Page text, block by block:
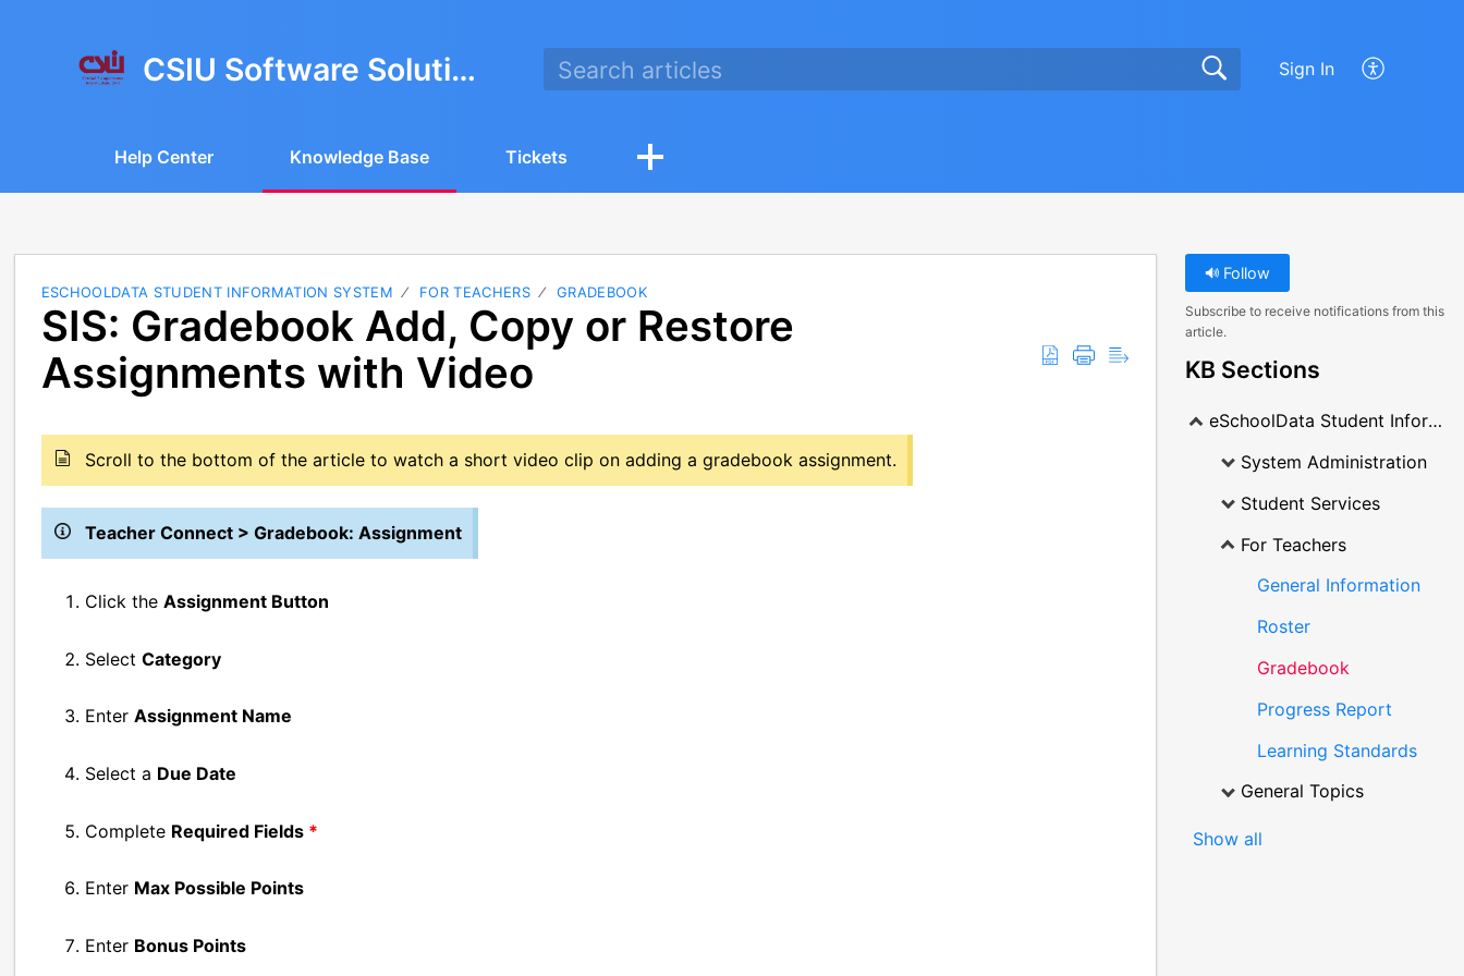
CSIU Software Solutions Sign In
Help Center Knowledge Base Tickets
ESCHOOLDATA STUDENT INFORMATION SYSTEM FOR TEACHERS GRADEBOOK
SIS: Gradebook Add, Copy or Restore
Assignments with Video
Scroll to the bottom of the article to watch a short video clip on adding a gradebook assignment.
Teacher Connect > Gradebook: Assignment
Click the Assignment Button
Select Category
Enter Assignment Name
Select a Due Date
Complete Required Fields *
Enter Max Possible Points
Enter Bonus Points
Follow
Subscribe to receive notifications from this
article.
KB Sections
eSchoolData Student Information System
System Administration
Student Services
For Teachers
General Information
Roster
Gradebook
Progress Report
Learning Standards
General Topics
Show all